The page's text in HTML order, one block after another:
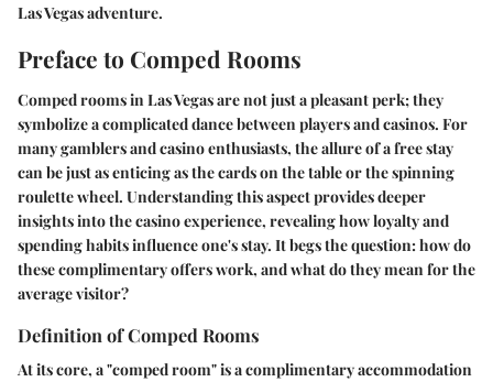
Las Vegas adventure.
Preface to Comped Rooms
Comped rooms in Las Vegas are not just a pleasant perk; they
symbolize a complicated dance between players and casinos. For
many gamblers and casino enthusiasts, the allure of a free stay
can be just as enticing as the cards on the table or the spinning
roulette wheel. Understanding this aspect provides deeper
insights into the casino experience, revealing how loyalty and
spending habits influence one's stay. It begs the question: how do
these complimentary offers work, and what do they mean for the
average visitor?
Definition of Comped Rooms
At its core, a "comped room" is a complimentary accommodation